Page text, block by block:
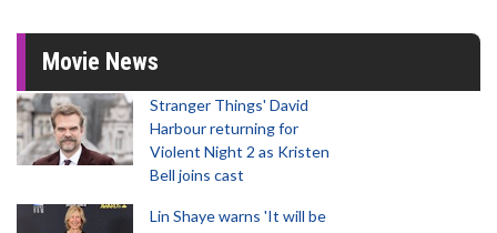
Movie News
Stranger Things' David
Harbour returning for
Violent Night 2 as Kristen
Bell joins cast
Lin Shaye warns 'It will be